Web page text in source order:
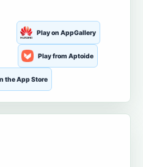
Play on AppGallery
Play from Aptoide
the App Store